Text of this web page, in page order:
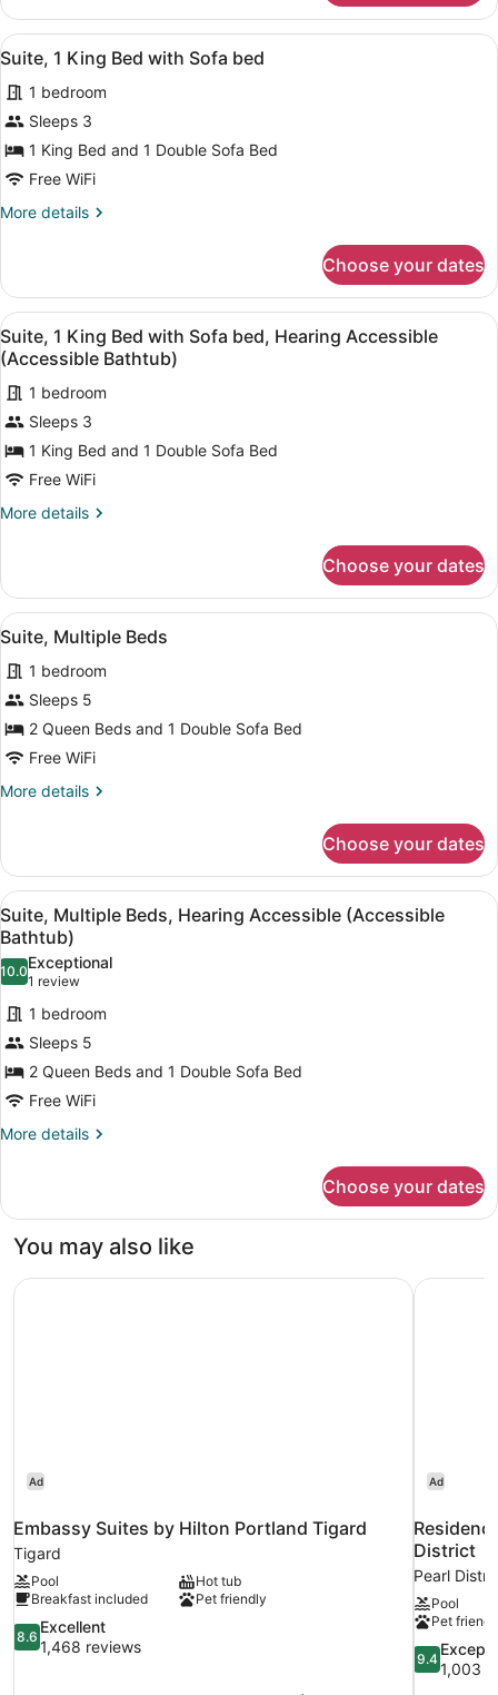
Bathtub)
2
Queen
Beds,
Hearing
Accessible
(Accessible
Bathtub)
View
all
photos
for
Suite,
1
Bed
bed
A hotel room with a large bed, a
2
Suite, 1 King Bed with Sofa bed
1 bedroom
Sleeps 3
1 King Bed and 1 Double Sofa Bed
Free WiFi
More details
More
1
King
Bed
with
Sofa
bed
Choose your dates
View
all
photos
for
Suite,
1
King
Bed
with
bed,
Hearing
Accessible
(Accessible
Bathtub)
A hotel room with a large bed, a
2
Suite, 1 King Bed with Sofa bed, Hearing Accessible
(Accessible Bathtub)
1 bedroom
Sleeps 3
1 King Bed and 1 Double Sofa Bed
Free WiFi
More details
More
1
King
Bed
Sofa
bed,
Hearing
Accessible
(Accessible
Choose your dates
View
all
photos
for
Suite,
Multiple
A hotel room with two beds, a
3
Suite, Multiple Beds
1 bedroom
Sleeps 5
2 Queen Beds and 1 Double Sofa Bed
Free WiFi
More details
More
Multiple
Beds
Choose your dates
View
all
photos
for
Suite,
Multiple
Beds,
Hearing
Accessible
(Accessible
A hotel room with two beds, a
3
Suite, Multiple Beds, Hearing Accessible (Accessible
Bathtub)
10.010.0 out of 10
Exceptional
1 review
(1
review)
1 bedroom
Sleeps 5
2 Queen Beds and 1 Double Sofa Bed
Free WiFi
More details
More
Multiple
Hearing
(Accessible
Choose your dates
You may also like
Ad
Embassy Suites by Hilton Portland Tigard
Tigard
Pool
Hot tub
Breakfast included
Pet friendly
8.6
out
8.6
Excellent
1,468 reviews
Embassy Suites by Hilton Portland Tigard
Ad
District
Pearl
Pool
Pet
9.4
out
9.4
1,003